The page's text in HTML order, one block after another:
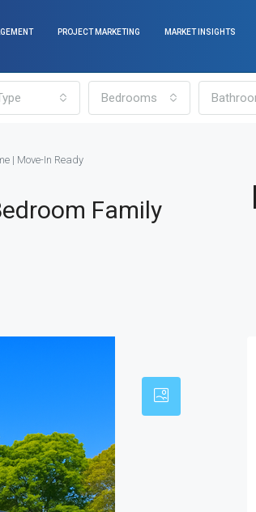
PROJECT MARKETING MARKET INSIGHTS
Bedrooms
| Move-In Ready
Family